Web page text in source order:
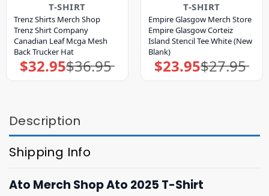
T-SHIRT
Trenz Shirts Merch Shop
Trenz Shirt Company
Canadian Leaf Mcga Mesh
Back Trucker Hat
$36.95
Original
price
$32.95Current
price
T-SHIRT
Empire Glasgow Merch Store
Empire Glasgow Corteiz
Island Stencil Tee White (New
Blank)
$27.95
Original
price
$23.95Current
price
Description
Shipping Info
Ato Merch Shop Ato 2025 T-Shirt